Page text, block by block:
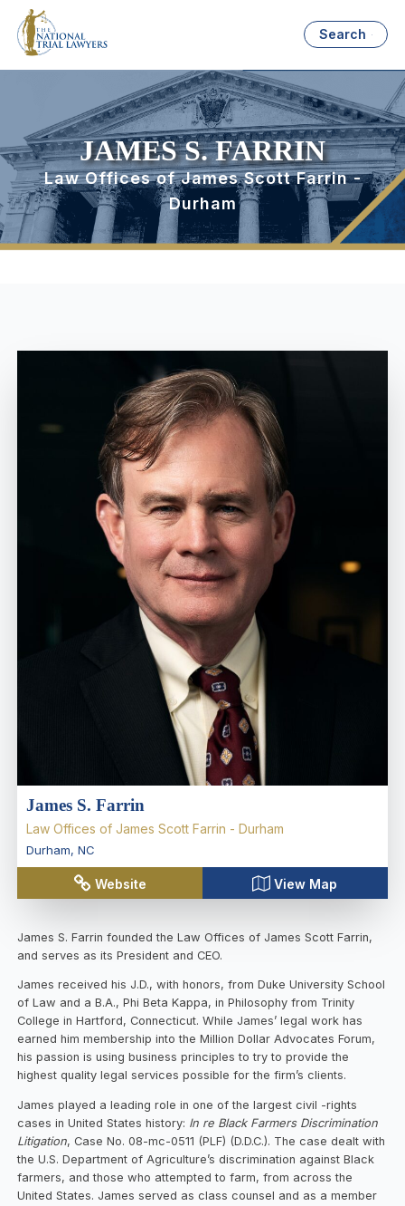
Search
JAMES S. FARRIN
Law Offices of James Scott Farrin -
Durham
James S. Farrin
Law Offices of James Scott Farrin - Durham
Durham, NC
Website View Map
James S. Farrin founded the Law Offices of James Scott Farrin,
and serves as its President and CEO.
James received his J.D., with honors, from Duke University School
of Law and a B.A., Phi Beta Kappa, in Philosophy from Trinity
College in Hartford, Connecticut. While James’ legal work has
earned him membership into the Million Dollar Advocates Forum,
his passion is using business principles to try to provide the
highest quality legal services possible for the firm’s clients.
James played a leading role in one of the largest civil -rights
cases in United States history: In re Black Farmers Discrimination
Litigation, Case No. 08-mc-0511 (PLF) (D.D.C.). The case dealt with
the U.S. Department of Agriculture’s discrimination against Black
farmers, and those who attempted to farm, from across the
United States. James served as class counsel and as a member